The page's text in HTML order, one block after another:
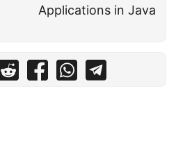
Applications in Java